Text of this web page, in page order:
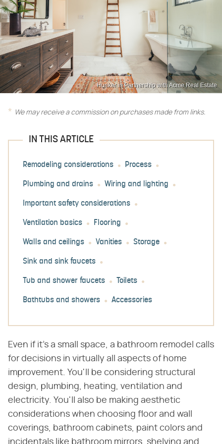
Hunker in Partnership with Acme Real Estate
We may receive a commission on purchases made from links.
IN THIS ARTICLE
Remodeling considerations Process
Plumbing and drains Wiring and lighting
Important safety considerations
Ventilation basics Flooring
Walls and ceilings Vanities Storage
Sink and sink faucets
Tub and shower faucets Toilets
Bathtubs and showers Accessories
Even if it's a small space, a bathroom remodel calls
for decisions in virtually all aspects of home
improvement. You'll be considering structural
design, plumbing, heating, ventilation and
electricity. You'll also be making aesthetic
considerations when choosing floor and wall
coverings, bathroom cabinets, paint colors and
incidentals like bathroom mirrors, shelving and